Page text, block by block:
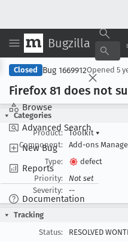
Bugzilla
Browse
Advanced Search
New Bug
Reports
Documentation
Closed Bug 1669912Opened 5
Firefox 81 does not
Categories
Product:
Toolkit ▾
Component:
Add-ons
Type:
defect
Priority:
Not set
Severity:
--
Tracking
Status:
RESOLVED